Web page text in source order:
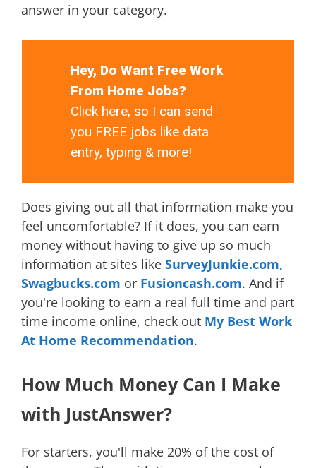
answer in your category.
Hey, Do Want Free Work
From Home Jobs?
Click here, so I can send
you FREE jobs like data
entry, typing & more!
Does giving out all that information make you
feel uncomfortable? If it does, you can earn
money without having to give up so much
information at sites like SurveyJunkie.com,
Swagbucks.com or Fusioncash.com. And if
you're looking to earn a real full time and part
time income online, check out My Best Work
At Home Recommendation.
How Much Money Can I Make
with JustAnswer?
For starters, you'll make 20% of the cost of